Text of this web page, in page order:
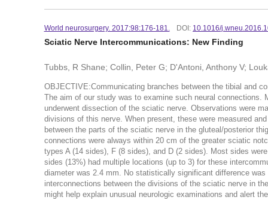
World neurosurgery. 2017:98:176-181. DOI: 10.1016/
Sciatic Nerve Intercommunications: New Finding
Tubbs, R Shane; Collin, Peter G; D'Antoni, Anthony V;
OBJECTIVE:Communicating branches between the tibial and
The aim of our study was to examine such neural connections.
underwent dissection of the sciatic nerve. Observations were
divisions of this nerve. When present, these were measured
between the parts of the sciatic nerve in the gluteal/posterior
connections were always within 20 cm of the greater sciatic
types A (14 sides), F (8 sides), and D (2 sides). Most sides
sides (13%) had multiple locations (up to 3) for these
diameter was 2.4 mm. No statistically significant difference
interconnections between the divisions of the sciatic nerve in
might help explain unusual neurologic examinations and alert